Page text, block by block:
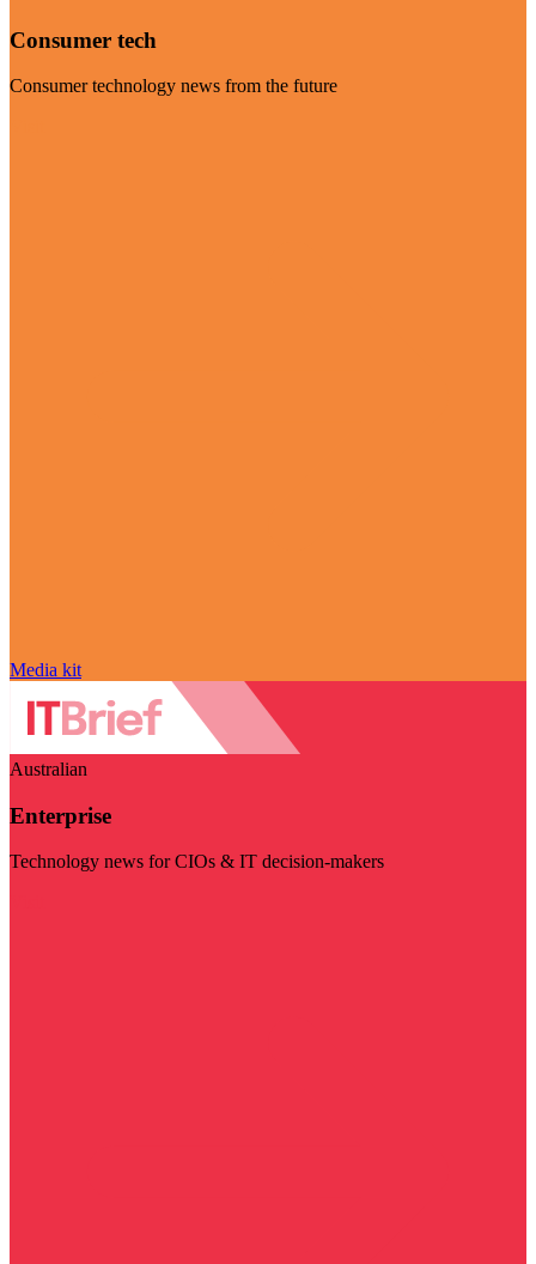
Consumer tech
Consumer technology news from the future
Media kit
Australian
Enterprise
Technology news for CIOs & IT decision-makers